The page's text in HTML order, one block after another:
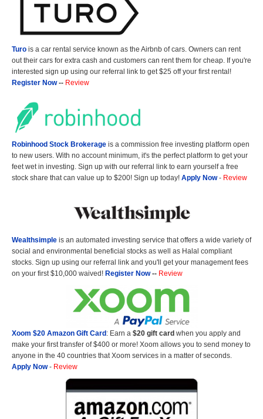
Turo is a car rental service known as the Airbnb of cars. Owners can rent
out their cars for extra cash and customers can rent them for cheap. If you're
interested sign up using our referral link to get $25 off your first rental!
Register Now-- Review
Robinhood Stock Brokerage is a commission free investing platform open
to new users. With no account minimum, it's the perfect platform to get your
feet wet in investing. Sign up with our referral link to earn yourself a free
stock share that can value up to $200! Sign up today! Apply Now- Review
Wealthsimple is an automated investing service that offers a wide variety of
social and environmental beneficial stocks as well as Halal compliant
stocks. Sign up using our referral link and you'll get your management fees
on your first $10,000 waived! Register Now-- Review
Xoom $20 Amazon Gift Card: Earn a $20 gift card when you apply and
make your first transfer of $400 or more! Xoom allows you to send money to
anyone in the 40 countries that Xoom services in a matter of seconds.
Apply Now- Review